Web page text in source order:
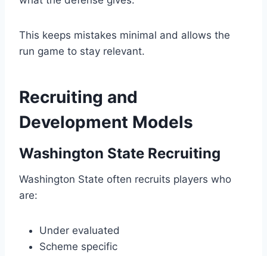
This keeps mistakes minimal and allows the
run game to stay relevant.
Recruiting and
Development Models
Washington State Recruiting
Washington State often recruits players who
are:
Under evaluated
Scheme specific